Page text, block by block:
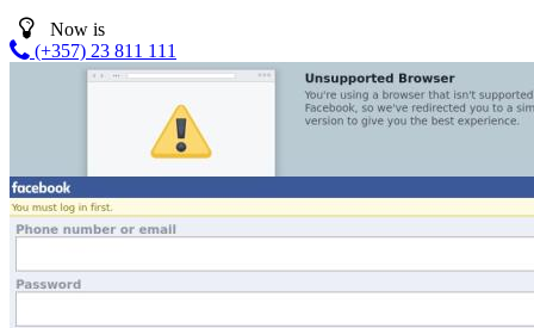
Now is
(+357) 23 811 111